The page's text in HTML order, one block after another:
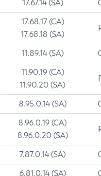
17.67.14 (SA)
17.68.17 (CA)
17.68.18 (SA)
11.89.14 (SA)
11.90.19 (CA)
11.90.20 (SA)
8.95.0.14 (SA)
8.96.0.19 (CA)
8.96.0.20 (SA)
7.87.0.14 (SA)
6.81.0.14 (SA)